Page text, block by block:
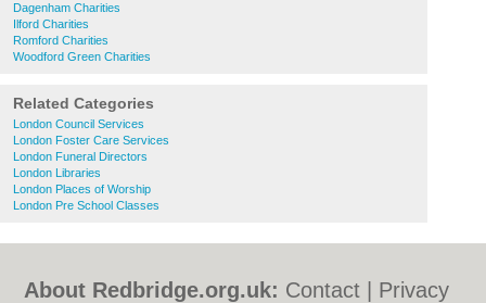
Dagenham Charities
Ilford Charities
Romford Charities
Woodford Green Charities
Related Categories
London Council Services
London Foster Care Services
London Funeral Directors
London Libraries
London Places of Worship
London Pre School Classes
About Redbridge.org.uk: Contact
Privacy